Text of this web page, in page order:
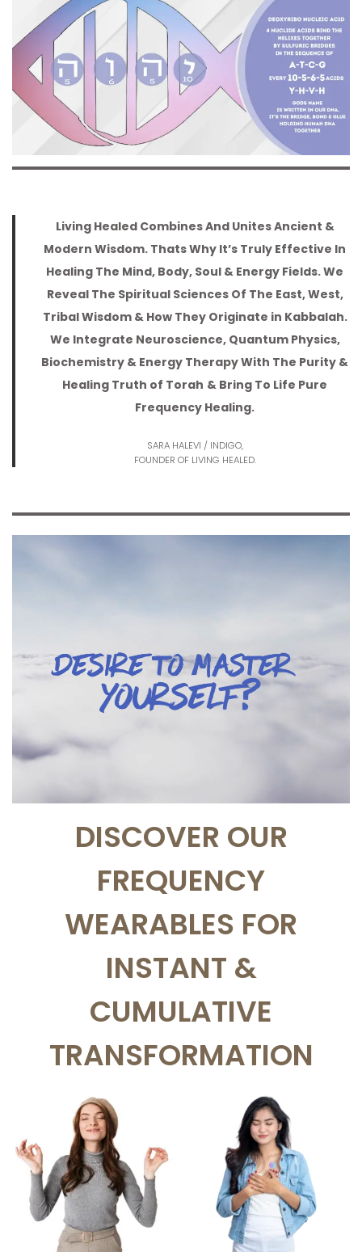
a
t
o
n
t
Living Healed Combines And Unites Ancient &
Modern Wisdom. Thats Why It’s Truly Effective In
Healing The Mind, Body, Soul & Energy Fields. We
Reveal The Spiritual Sciences Of The East, West,
Tribal Wisdom & How They Originate in Kabbalah.
We Integrate Neuroscience, Quantum Physics,
Biochemistry & Energy Therapy With The Purity &
Healing Truth of Torah & Bring To Life Pure
Frequency Healing.
SARA HALEVI / INDIGO,
FOUNDER OF LIVING HEALED.
DISCOVER OUR
FREQUENCY
WEARABLES FOR
INSTANT &
CUMULATIVE
TRANSFORMATION